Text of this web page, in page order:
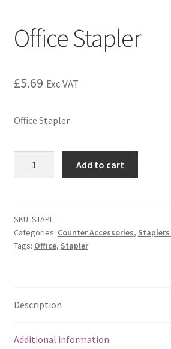
Office Stapler
£5.69 Exc VAT
Office Stapler
Add to cart
SKU: STAPL
Categories: Counter Accessories,
Tags: Office, Stapler
Description
Additional information